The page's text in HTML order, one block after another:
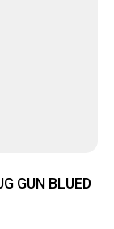
GUN BLUED